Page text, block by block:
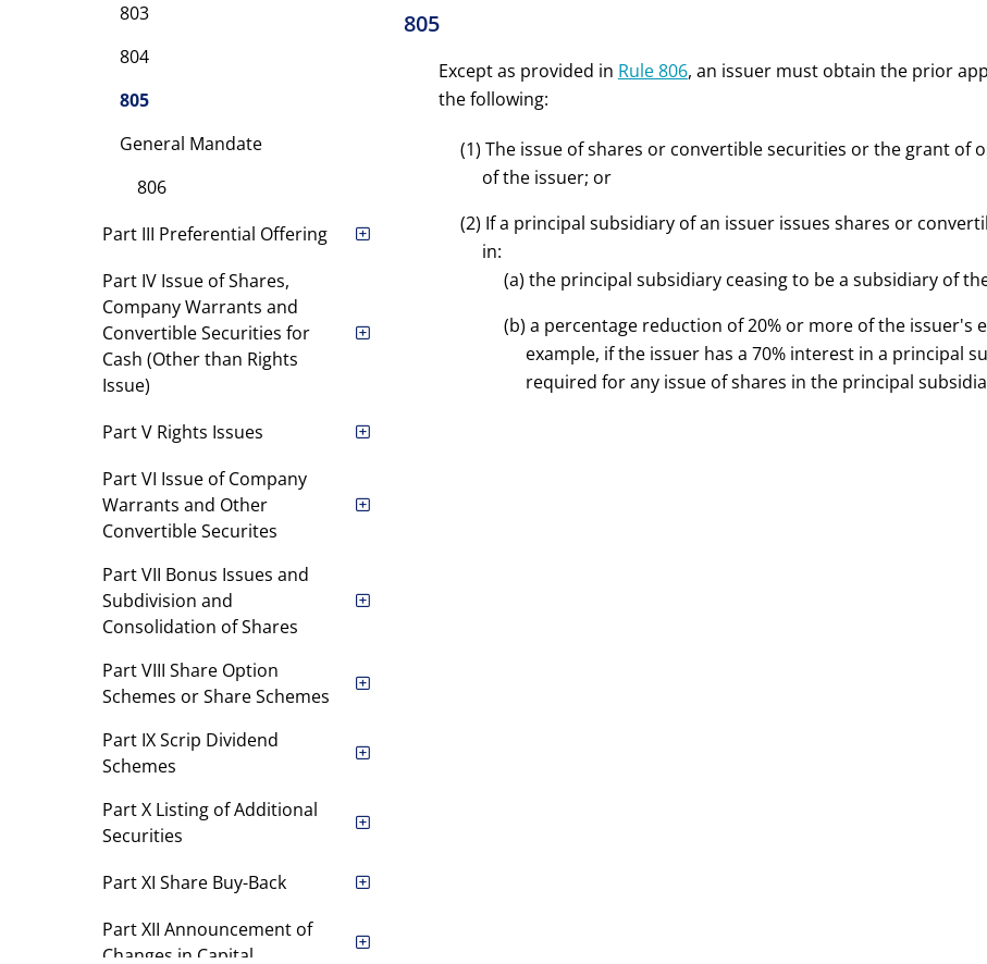
803
804
805
General Mandate
806
Part III Preferential Offering
Part IV Issue of Shares,
Company Warrants and
Convertible Securities for
Cash (Other than Rights
Issue)
Part V Rights Issues
Part VI Issue of Company
Warrants and Other
Convertible Securites
Part VII Bonus Issues and
Subdivision and
Consolidation of Shares
Part VIII Share Option
Schemes or Share Schemes
Part IX Scrip Dividend
Schemes
Part X Listing of Additional
Securities
Part XI Share Buy-Back
Part XII Announcement of
Changes in Capital
805
Except as provided in Rule 806, an issuer must obtain the prior
the following:
(1) The issue of shares or convertible securities or the grant
of the issuer; or
(2) If a principal subsidiary of an issuer issues shares or
in:
(a) the principal subsidiary ceasing to be a subsidiary of
(b) a percentage reduction of 20% or more of the
example, if the issuer has a 70% interest in a principal
required for any issue of shares in the principal